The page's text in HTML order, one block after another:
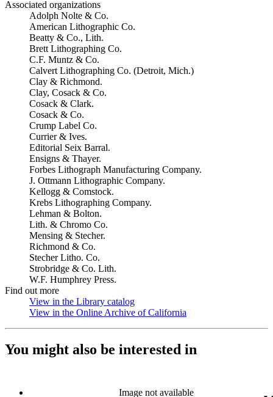
Associated organizations
Adolph Nolte & Co.
American Lithographic Co.
Beatty & Co., Lith.
Brett Lithographing Co.
C.F. Muntz & Co.
Calvert Lithographing Co. (Detroit, Mich.)
Clay & Richmond.
Clay, Cosack & Co.
Cosack & Clark.
Cosack & Co.
Crump Label Co.
Currier & Ives.
Editorial Seix Barral.
Ensigns & Thayer.
Forbes Lithograph Manufacturing Company.
J. Ottmann Lithographic Company.
Kellogg & Comstock.
Krebs Lithographing Company.
Lehman & Bolton.
Lith. & Chromo Co.
Mensing & Stecher.
Richmond & Co.
Stecher Litho. Co.
Strobridge & Co. Lith.
W.F. Humphrey Press.
Find out more
View in the Library catalog
View in the Online Archive of California
You might also be interested in
Image not available